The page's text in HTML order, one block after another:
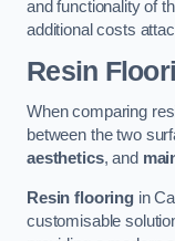
and functionality of
additional costs
Resin
When comparing
between the two
aesthetics, and
Resin flooringin
customisable